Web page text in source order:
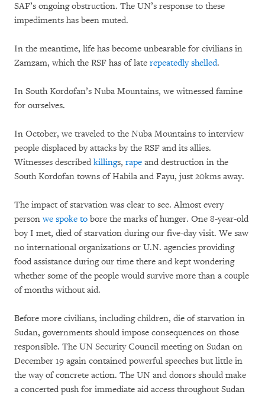
SAF’s ongoing obstruction. The UN’s response to these
impediments has been muted.
In the meantime, life has become unbearable for civilians in
Zamzam, which the RSF has of late repeatedly shelled.
In South Kordofan’s Nuba Mountains, we witnessed famine
for ourselves.
In October, we traveled to the Nuba Mountains to interview
people displaced by attacks by the RSF and its allies.
Witnesses described killings, rape and destruction in the
South Kordofan towns of Habila and Fayu, just 20kms away.
The impact of starvation was clear to see. Almost every
personwe spoke to bore the marks of hunger. One 8-year-old
boy I met, died of starvation during our five-day visit. We saw
no international organizations or U.N. agencies providing
food assistance during our time there and kept wondering
whether some of the people would survive more than a couple
of months without aid.
Before more civilians, including children, die of starvation in
Sudan, governments should impose consequences on those
responsible. The UN Security Council meeting on Sudan on
December 19 again contained powerful speeches but little in
the way of concrete action. The UN and donors should make
a concerted push for immediate aid access throughout Sudan